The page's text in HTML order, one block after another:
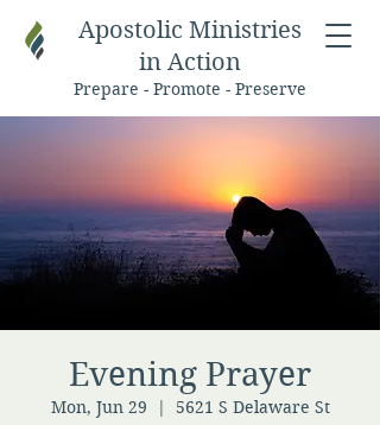
Apostolic Ministries
in Action
Prepare - Promote - Preserve
Evening Prayer
Mon, Jun 29
  |
5621 S Delaware St